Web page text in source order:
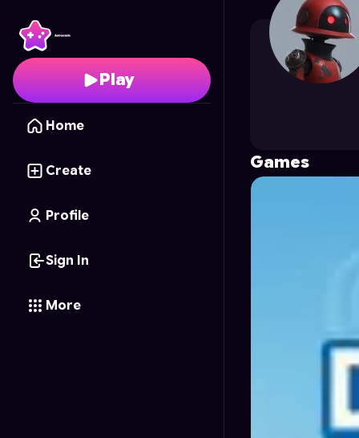
Play
Home
Create
Profile
Sign In
More
cosmealexa 's Profile
Games